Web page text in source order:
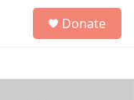
h
Donate